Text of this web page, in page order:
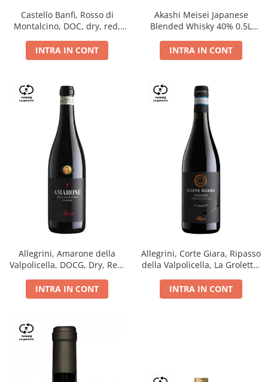
Castello Banfi, Rosso di
Montalcino, DOC, dry, red,
INTRA IN CONT
Akashi Meisei Japanese
Blended Whisky 40% 0.5L
INTRA IN CONT
Allegrini, Amarone della
Valpolicella, DOCG, Dry, Red,
INTRA IN CONT
Allegrini, Corte Giara, Ripasso
della Valpolicella, La Groletta,
INTRA IN CONT